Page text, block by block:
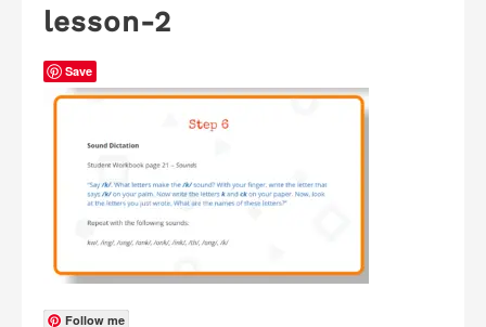
lesson-2
Save
Follow me